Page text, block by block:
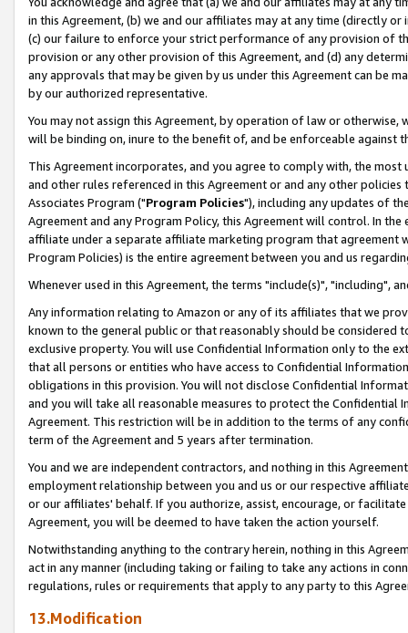
in this Agreement, (b) we and our affiliates may at any time (directly
(c) our failure to enforce your strict performance of any provision of
provision or any other provision of this Agreement, and (d) any
any approvals that may be given by us under this Agreement can be
by our authorized representative.
You may not assign this Agreement, by operation of law or
will be binding on, inure to the benefit of, and be enforceable against
This Agreement incorporates, and you agree to comply with, the
and other rules referenced in this Agreement or and any other
Associates Program ("Program Policies"), including any updates of
Agreement and any Program Policy, this Agreement will control. In
affiliate under a separate affiliate marketing program that agreement
Program Policies) is the entire agreement between you and us
Whenever used in this Agreement, the terms "include(s)", "including",
Any information relating to Amazon or any of its affiliates that we
known to the general public or that reasonably should be considered
exclusive property. You will use Confidential Information only to the
that all persons or entities who have access to Confidential
obligations in this provision. You will not disclose Confidential
and you will take all reasonable measures to protect the Confidential
Agreement. This restriction will be in addition to the terms of any
term of the Agreement and 5 years after termination.
You and we are independent contractors, and nothing in this
employment relationship between you and us or our respective
or our affiliates' behalf. If you authorize, assist, encourage, or
Agreement, you will be deemed to have taken the action yourself.
Notwithstanding anything to the contrary herein, nothing in this
act in any manner (including taking or failing to take any actions in
regulations, rules or requirements that apply to any party to this
13.Modification